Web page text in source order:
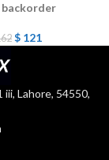
backorder
$121
iii, Lahore, 54550,